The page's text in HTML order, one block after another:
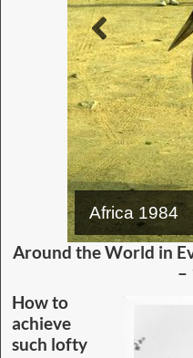
If Jack and
Jude could
have seen
the future,
we would have
distracted us like sex,
could not fathom why
was so damn
a poor knowledge of
recording our
an idiom we often
Want to be the fastest
glib politician,
up. Take failure as a
and move on to the
same. Even if skills are
forms of the language